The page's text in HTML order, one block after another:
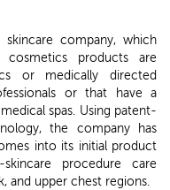
skincare company, which
products are
or medically directed
or that have a
spas. Using patent-
the company has
into its initial product
procedure care
and upper chest regions.